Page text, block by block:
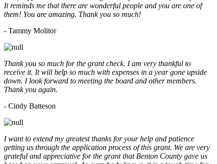
It reminds me that there are wonderful people and you are one of
them! You are amazing. Thank you so much!
- Tammy Molitor
Thank you so much for the grant check. I am very thankful to
receive it. It will help so much with expenses in a year gone upside
down. I look forward to meeting the board and other members.
Thank you again.
- Cindy Batteson
I want to extend my greatest thanks for your help and patience
getting us through the application process of this grant. We are very
grateful and appreciative for the grant that Benton County gave us